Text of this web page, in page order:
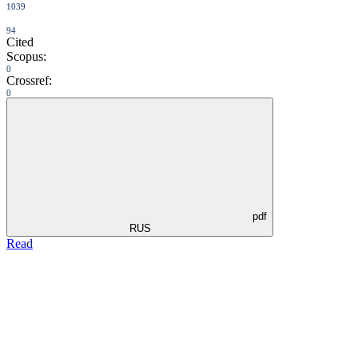
1039
94
Cited
Scopus:
0
Crossref:
0
pdf
RUS
Read